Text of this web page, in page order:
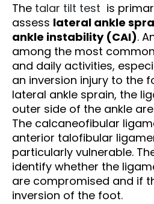
The talar tilt test is
assess lateral ankle
ankle instability (CAI).
among the most
and daily activities,
an inversion injury to the
lateral ankle sprain, the
outer side of the ankle
The calcaneofibular
anterior talofibular
particularly vulnerable.
identify whether the
are compromised and if
inversion of the foot.